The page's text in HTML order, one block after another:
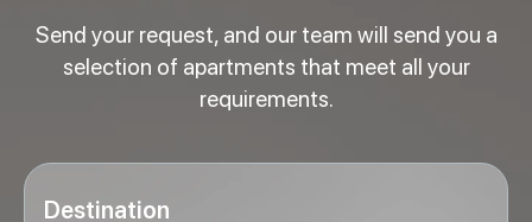
Send your request, and our team will send you a
selection of apartments that meet all your
requirements.
Destination